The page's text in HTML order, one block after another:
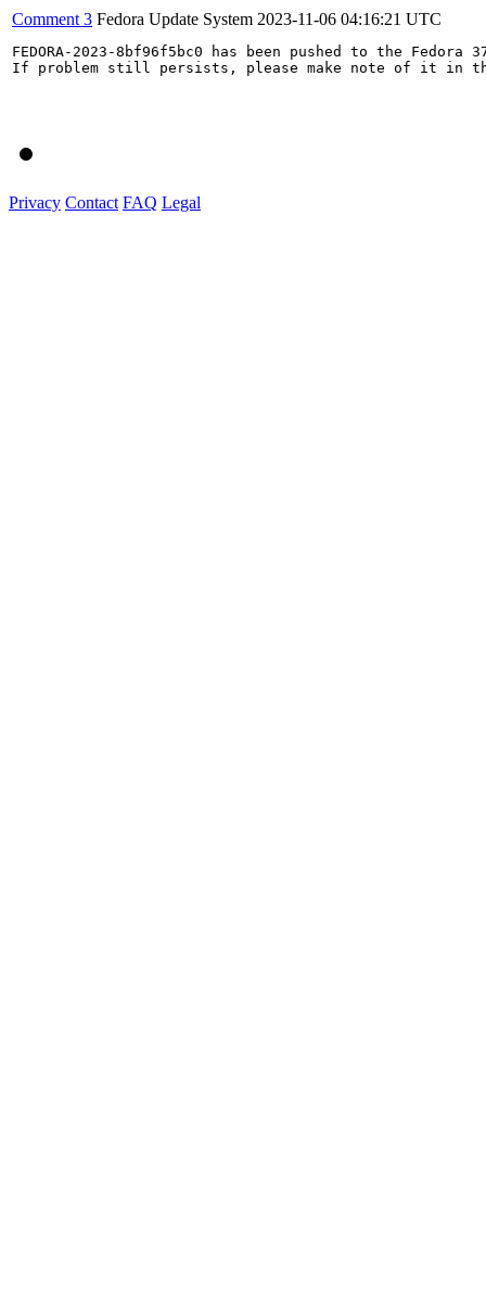
Comment 3 Fedora Update System 2023-11-06 04:16:21 UTC
FEDORA-2023-8bf96f5bc0 has been pushed to the
If problem still persists, please make note of it in
Privacy Contact FAQ Legal